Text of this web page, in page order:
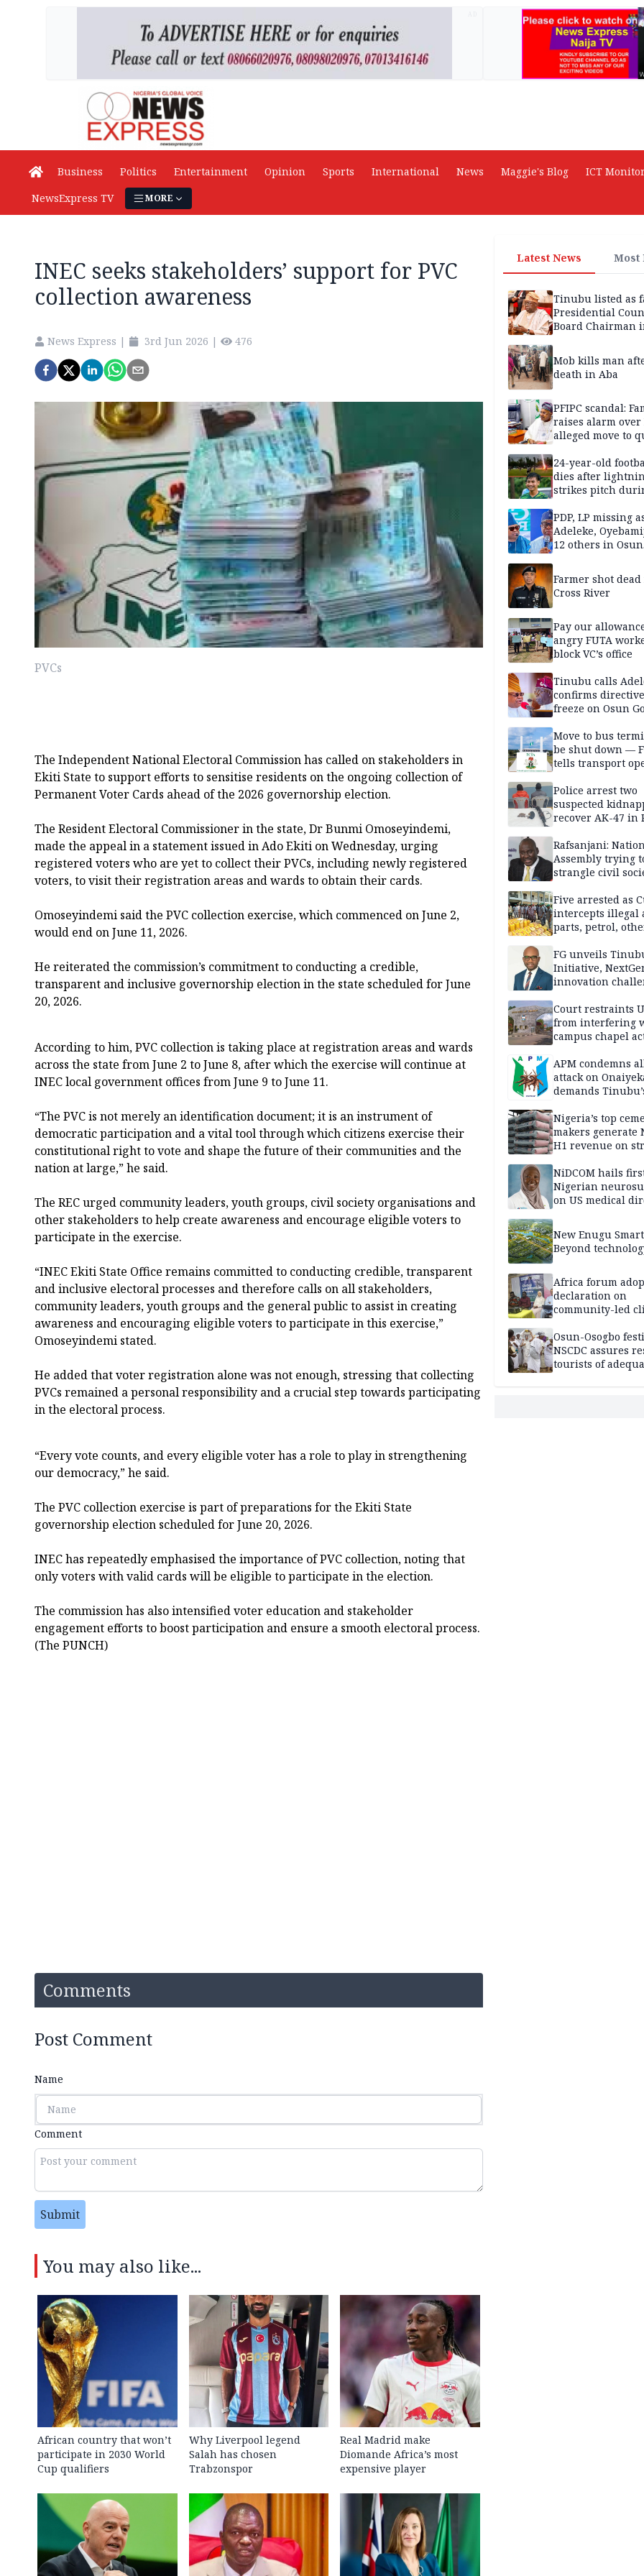
Business Politics Entertainment Opinion Sports International News Maggie's Blog ICT Monitor
NewsExpress TV
MORE
INEC seeks stakeholders’ support for PVC
collection awareness
News Express | 3rd Jun 2026 | 476
PVCs
The Independent National Electoral Commission has called on stakeholders in
Ekiti State to support efforts to sensitise residents on the ongoing collection of
Permanent Voter Cards ahead of the 2026 governorship election.
The Resident Electoral Commissioner in the state, Dr Bunmi Omoseyindemi,
made the appeal in a statement issued in Ado Ekiti on Wednesday, urging
registered voters who are yet to collect their PVCs, including newly registered
voters, to visit their registration areas and wards to obtain their cards.
Omoseyindemi said the PVC collection exercise, which commenced on June 2,
would end on June 11, 2026.
He reiterated the commission’s commitment to conducting a credible,
transparent and inclusive governorship election in the state scheduled for June
20, 2026.
According to him, PVC collection is taking place at registration areas and wards
across the state from June 2 to June 8, after which the exercise will continue at
INEC local government offices from June 9 to June 11.
“The PVC is not merely an identification document; it is an instrument of
democratic participation and a vital tool through which citizens exercise their
constitutional right to vote and shape the future of their communities and the
nation at large,” he said.
The REC urged community leaders, youth groups, civil society organisations and
other stakeholders to help create awareness and encourage eligible voters to
participate in the exercise.
“INEC Ekiti State Office remains committed to conducting credible, transparent
and inclusive electoral processes and therefore calls on all stakeholders,
community leaders, youth groups and the general public to assist in creating
awareness and encouraging eligible voters to participate in this exercise,”
Omoseyindemi stated.
He added that voter registration alone was not enough, stressing that collecting
PVCs remained a personal responsibility and a crucial step towards participating
in the electoral process.
“Every vote counts, and every eligible voter has a role to play in strengthening
our democracy,” he said.
The PVC collection exercise is part of preparations for the Ekiti State
governorship election scheduled for June 20, 2026.
INEC has repeatedly emphasised the importance of PVC collection, noting that
only voters with valid cards will be eligible to participate in the election.
The commission has also intensified voter education and stakeholder
engagement efforts to boost participation and ensure a smooth electoral process.
(The PUNCH)
Comments
Post Comment
Name
Comment
Submit
You may also like...
African country that won’t
participate in 2030 World
Cup qualifiers
Why Liverpool legend
Salah has chosen
Trabzonspor
Real Madrid make
Diomande Africa’s most
expensive player
Latest News Most
Tinubu listed as
Presidential
Board Chairman
Mob kills man
death in Aba
PFIPC scandal:
raises alarm over
alleged move to
without lawyers
24-year-old
dies after
strikes pitch
PDP, LP missing
Adeleke,
12 others in Osun
Farmer shot
Cross River
Pay our
angry FUTA
block VC’s office
Tinubu calls
confirms
freeze on Osun
Move to bus
be shut down —
tells transport
Police arrest two
suspected
recover AK-47 in
Rafsanjani:
Assembly trying
strangle civil
2027 polls
Five arrested as
intercepts illegal
parts, petrol,
Adamawa
FG unveils
Initiative,
innovation
Court restraints
from interfering
campus chapel
APM condemns
attack on
demands
Nigeria’s top
makers generate
H1 revenue on
NiDCOM hails
Nigerian
on US medical
New Enugu
Beyond
Africa forum
declaration on
community-led
Osun-Osogbo
NSCDC assures
tourists of